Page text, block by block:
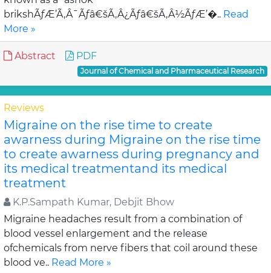
brikshÃƒÆ’Ã‚Â¯Ãƒâ€šÃ‚Â¿Ãƒâ€šÃ‚Â½ÃƒÆ’�.. Read
More »
Abstract PDF
Journal of Chemical and Pharmaceutical Research
Reviews
Migraine on the rise time to create
awarness during Migraine on the rise time
to create awarness during pregnancy and
its medical treatmentand its medical
treatment
K.P.Sampath Kumar, Debjit Bhow
Migraine headaches result from a combination of
blood vessel enlargement and the release
ofchemicals from nerve fibers that coil around these
blood ve.. Read More »